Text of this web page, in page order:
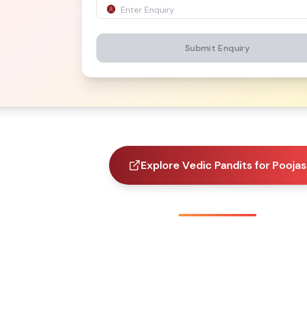
Submit Enquiry
Explore Vedic Pandits for Poojas